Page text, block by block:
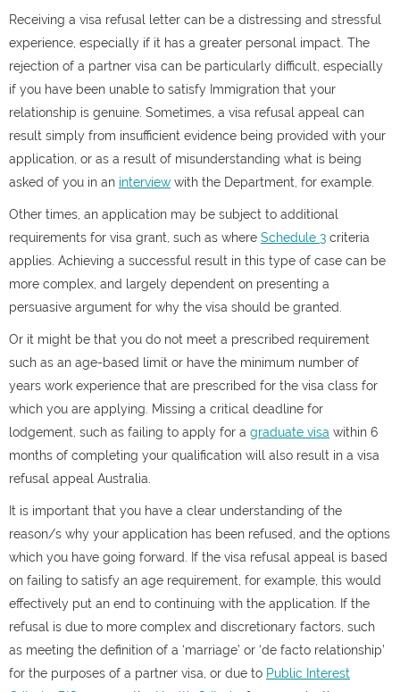
Receiving a visa refusal letter can be a distressing and stressful
experience, especially if it has a greater personal impact. The
rejection of a partner visa can be particularly difficult, especially
if you have been unable to satisfy Immigration that your
relationship is genuine. Sometimes, a visa refusal appeal can
result simply from insufficient evidence being provided with your
application, or as a result of misunderstanding what is being
asked of you in an interview with the Department, for example.
Other times, an application may be subject to additional
requirements for visa grant, such as where Schedule 3 criteria
applies. Achieving a successful result in this type of case can be
more complex, and largely dependent on presenting a
persuasive argument for why the visa should be granted.
Or it might be that you do not meet a prescribed requirement
such as an age-based limit or have the minimum number of
years work experience that are prescribed for the visa class for
which you are applying. Missing a critical deadline for
lodgement, such as failing to apply for a graduate visa within 6
months of completing your qualification will also result in a visa
refusal appeal Australia.
It is important that you have a clear understanding of the
reason/s why your application has been refused, and the options
which you have going forward. If the visa refusal appeal is based
on failing to satisfy an age requirement, for example, this would
effectively put an end to continuing with the application. If the
refusal is due to more complex and discretionary factors, such
as meeting the definition of a ‘marriage’ or ‘de facto relationship’
for the purposes of a partner visa, or due to Public Interest